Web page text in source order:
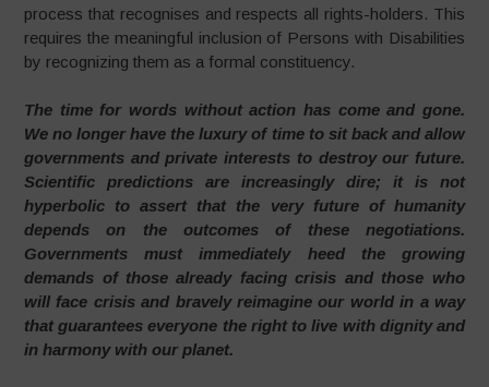
process that recognises and respects all rights-holders. This
requires the meaningful inclusion of Persons with Disabilities
by recognizing them as a formal constituency.
The time for words without action has come and gone.
We no longer have the luxury of time to sit back and allow
governments and private interests to destroy our future.
Scientific predictions are increasingly dire; it is not
hyperbolic to assert that the very future of humanity
depends on the outcomes of these negotiations.
Governments must immediately heed the growing
demands of those already facing crisis and those who
will face crisis and bravely reimagine our world in a way
that guarantees everyone the right to live with dignity and
in harmony with our planet.